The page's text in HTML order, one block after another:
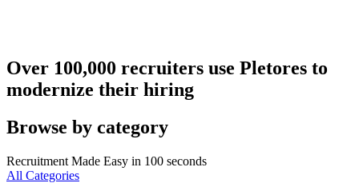
Over 100,000 recruiters use Pletores to
modernize their hiring
Browse by category
Recruitment Made Easy in 100 seconds
All Categories